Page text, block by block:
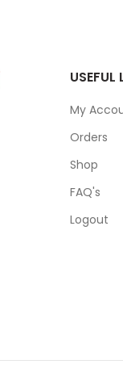
USEFUL
My
Orders
Shop
FAQ's
Logout